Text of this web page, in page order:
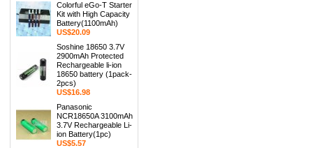
Colorful eGo-T Starter
Kit with High Capacity
Battery(1100mAh)
US$20.09
Soshine 18650 3.7V
2900mAh Protected
Rechargeable li-ion
18650 battery (1pack-
2pcs)
US$16.98
Panasonic
NCR18650A 3100mAh
3.7V Rechargeable Li-
ion Battery(1pc)
US$5.57